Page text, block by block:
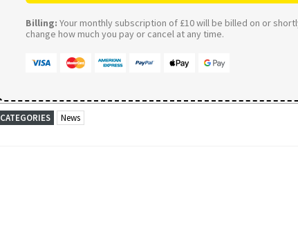
Billing: Your monthly subscription of £10 will be billed on or
change how much you pay or cancel at any time.
CATEGORIES News